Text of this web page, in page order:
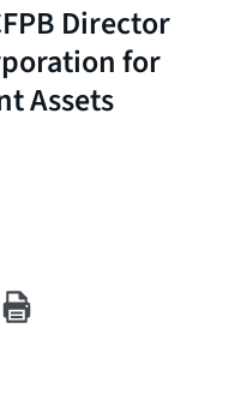
Director
for
Assets